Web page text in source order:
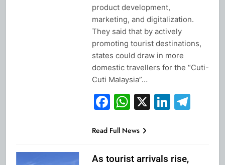
product development,
marketing, and digitalization.
They said that by actively
promoting tourist destinations,
states could draw in more
domestic travellers for the “Cuti-
Cuti Malaysia”…
Facebook
WhatsApp
X
Read Full News
As tourist arrivals rise,